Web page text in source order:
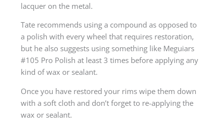
lacquer on the metal.
Tate recommends using a compound as opposed to
a polish with every wheel that requires restoration,
but he also suggests using something like Meguiars
#105 Pro Polish at least 3 times before applying any
kind of wax or sealant.
Once you have restored your rims wipe them down
with a soft cloth and don’t forget to re-applying the
wax or sealant.